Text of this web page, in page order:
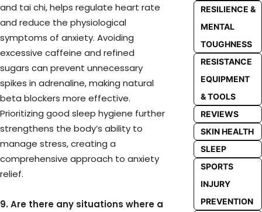
and tai chi, helps regulate heart rate
and reduce the physiological
symptoms of anxiety. Avoiding
excessive caffeine and refined
sugars can prevent unnecessary
spikes in adrenaline, making natural
beta blockers more effective.
Prioritizing good sleep hygiene further
strengthens the body’s ability to
manage stress, creating a
comprehensive approach to anxiety
relief.
9. Are there any situations where a
RESILIENCE &
MENTAL
TOUGHNESS
RESISTANCE
EQUIPMENT
& TOOLS
REVIEWS
SKIN HEALTH
SLEEP
SPORTS
INJURY
PREVENTION